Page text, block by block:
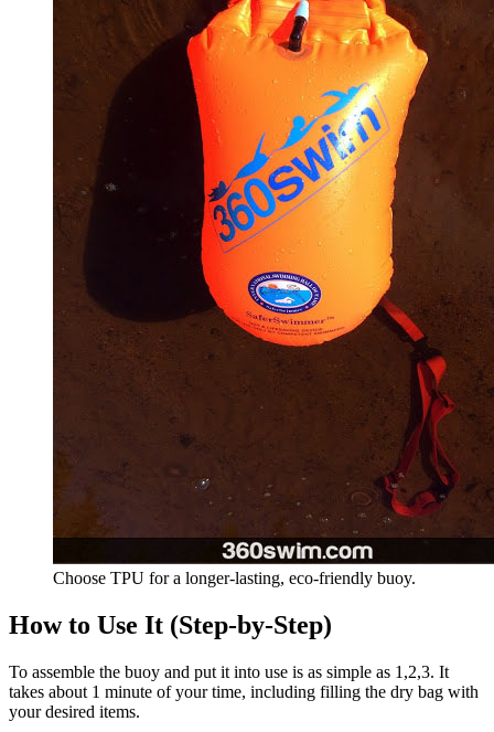
Choose TPU for a longer-lasting, eco-friendly buoy.
How to Use It (Step-by-Step)
To assemble the buoy and put it into use is as simple as 1,2,3. It
takes about 1 minute of your time, including filling the dry bag with
your desired items.